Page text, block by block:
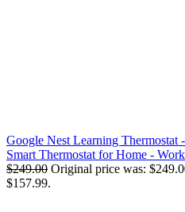
Google Nest Learning Thermostat
Smart Thermostat for Home -
$249.00 Original price was:
$157.99.